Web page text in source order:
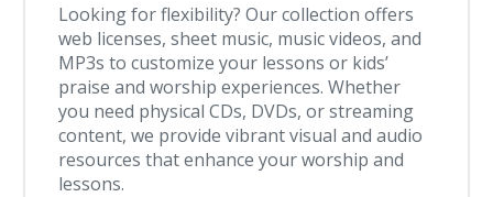
Looking for flexibility? Our collection offers
web licenses, sheet music, music videos, and
MP3s to customize your lessons or kids’
praise and worship experiences. Whether
you need physical CDs, DVDs, or streaming
content, we provide vibrant visual and audio
resources that enhance your worship and
lessons.